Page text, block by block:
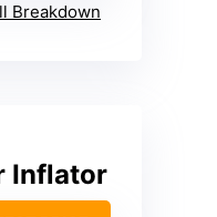
Breakdown
Inflator